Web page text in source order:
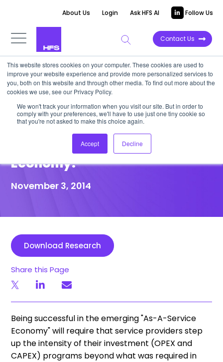
This website stores cookies on your computer. These cookies are used to
improve your website experience and provide more personalized services to
you, both on this website and through other media. To find out more about the
cookies we use, see our Privacy Policy.
We won't track your information when you visit our site. But in order to
comply with your preferences, we'll have to use just one tiny cookie so
that you're not asked to make this choice again.
Accept Decline
About Us Login Ask HFS AI Follow Us
Contact Us
POINT OF VIEW
Does Your Service Provider
Have A Winning Investment
Strategy for the As-A-Service
Economy?
November 3, 2014
Download Research
Share this Page
Being successful in the emerging "As-A-Service
Economy" will require that service providers step
up the intensity of their investment (OPEX and
CAPEX) programs beyond what was required in